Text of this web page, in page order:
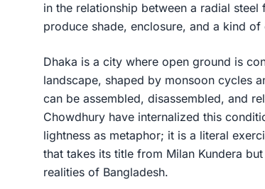
in the relationship between a radial
produce shade, enclosure, and a kind of
Dhaka is a city where open ground is
landscape, shaped by monsoon cycles
can be assembled, disassembled, and
Chowdhury have internalized this
lightness as metaphor; it is a literal
that takes its title from Milan Kundera
realities of Bangladesh.